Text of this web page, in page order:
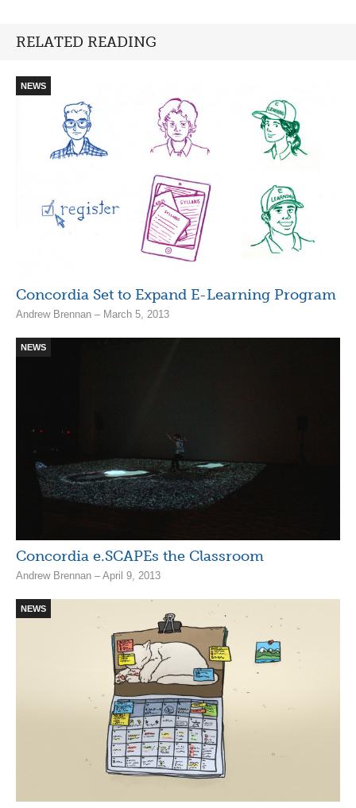
RELATED READING
NEWS
Concordia Set to Expand E-Learning Program
Andrew Brennan – March 5, 2013
NEWS
Concordia e.SCAPEs the Classroom
Andrew Brennan – April 9, 2013
NEWS